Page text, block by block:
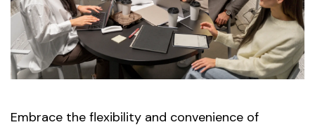
Embrace the flexibility and convenience of